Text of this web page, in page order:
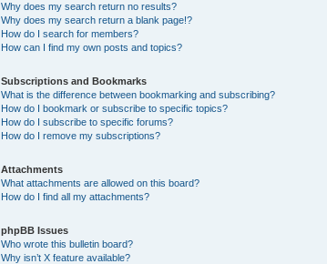
Why does my search return no results?
Why does my search return a blank page!?
How do I search for members?
How can I find my own posts and topics?
Subscriptions and Bookmarks
What is the difference between bookmarking and subscribing?
How do I bookmark or subscribe to specific topics?
How do I subscribe to specific forums?
How do I remove my subscriptions?
Attachments
What attachments are allowed on this board?
How do I find all my attachments?
phpBB Issues
Who wrote this bulletin board?
Why isn’t X feature available?